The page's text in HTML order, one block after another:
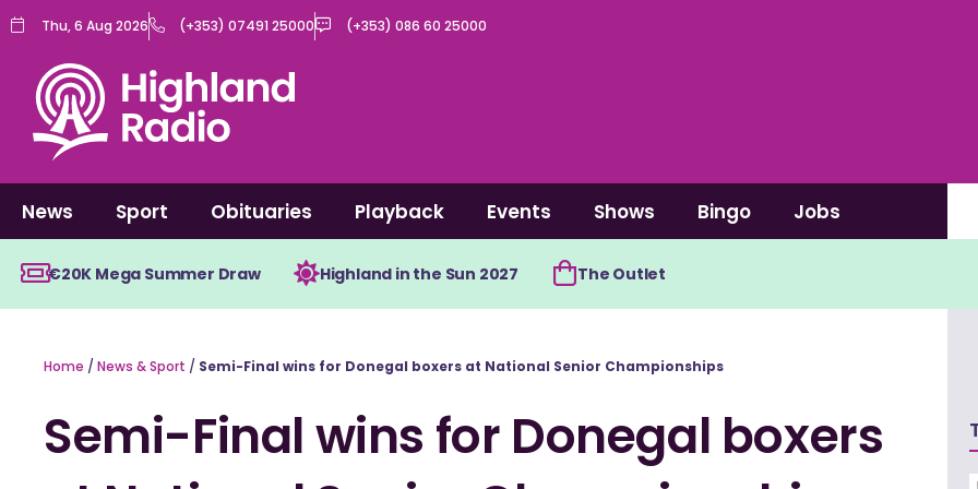
Skip
content
Thu, 6 Aug 2026 (+353) 07491 25000 (+353) 086 60 25000
News Sport Obituaries Playback Events Shows Bingo Jobs
€20K Mega Summer Draw Highland in the Sun 2027 The Outlet
Home / News & Sport / Semi-Final wins for Donegal boxers at National Senior Championships
Semi-Final wins for Donegal boxers